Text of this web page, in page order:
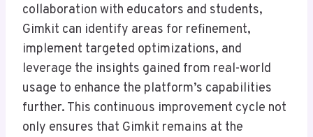
collaboration with educators and students,
Gimkit can identify areas for refinement,
implement targeted optimizations, and
leverage the insights gained from real-world
usage to enhance the platform’s capabilities
further. This continuous improvement cycle not
only ensures that Gimkit remains at the